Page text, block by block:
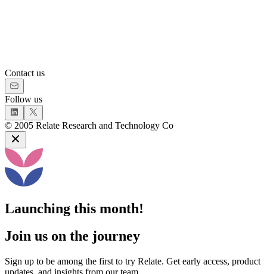
Contact us
Follow us
© 2005 Relate Research and Technology Co
Launching this month!
Join us on the journey
Sign up to be among the first to try Relate. Get early access, product